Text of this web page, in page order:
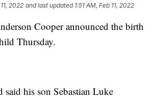
2022 and last updated 1:51 AM, Feb 11, 2022
Cooper announced the birth
Thursday.
said his son Sebastian Luke